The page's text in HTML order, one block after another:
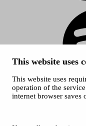
This website uses
This website uses
operation of the
internet browser saves
© 2026 Tampere
Accessibility